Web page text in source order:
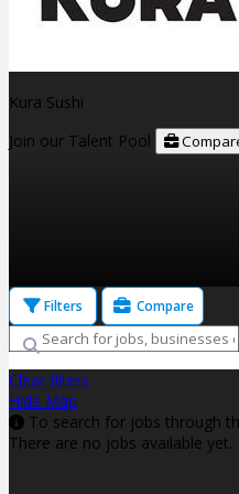
Kura Sushi
Join our Talent Pool
Filters Compare
Clear filters
Hide Map
To search for jobs through
There are no jobs available yet.